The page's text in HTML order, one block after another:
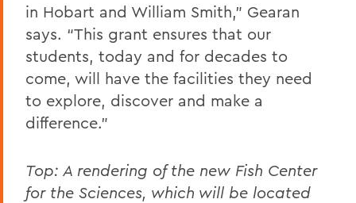
in Hobart and William Smith,” Gearan
says. “This grant ensures that our
students, today and for decades to
come, will have the facilities they need
to explore, discover and make a
difference.”
Top: A rendering of the new Fish Center
for the Sciences, which will be located